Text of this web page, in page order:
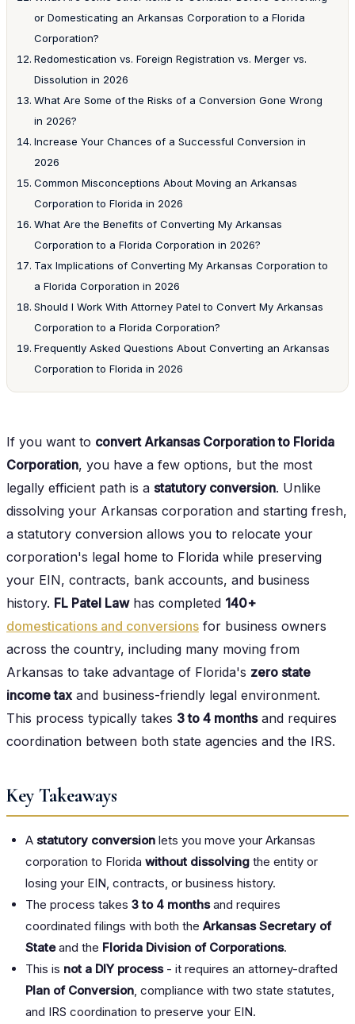
or Domesticating an Arkansas Corporation to a Florida
Corporation?
Redomestication vs. Foreign Registration vs. Merger vs.
Dissolution in 2026
What Are Some of the Risks of a Conversion Gone Wrong
in 2026?
Increase Your Chances of a Successful Conversion in
2026
Common Misconceptions About Moving an Arkansas
Corporation to Florida in 2026
What Are the Benefits of Converting My Arkansas
Corporation to a Florida Corporation in 2026?
Tax Implications of Converting My Arkansas Corporation to
a Florida Corporation in 2026
Should I Work With Attorney Patel to Convert My Arkansas
Corporation to a Florida Corporation?
Frequently Asked Questions About Converting an Arkansas
Corporation to Florida in 2026
If you want to convert Arkansas Corporation to Florida
Corporation, you have a few options, but the most
legally efficient path is a statutory conversion. Unlike
dissolving your Arkansas corporation and starting fresh,
a statutory conversion allows you to relocate your
corporation's legal home to Florida while preserving
your EIN, contracts, bank accounts, and business
history. FL Patel Lawhas completed 140+
domestications and conversions for business owners
across the country, including many moving from
Arkansas to take advantage of Florida's zero state
income tax and business-friendly legal environment.
This process typically takes 3 to 4 monthsand requires
coordination between both state agencies and the IRS.
Key Takeaways
A statutory conversion lets you move your Arkansas
corporation to Florida without dissolving the entity or
losing your EIN, contracts, or business history.
The process takes 3 to 4 monthsand requires
coordinated filings with both the Arkansas Secretary of
Stateand the Florida Division of Corporations.
This is not a DIY process- it requires an attorney-drafted
Plan of Conversion, compliance with two state statutes,
and IRS coordination to preserve your EIN.